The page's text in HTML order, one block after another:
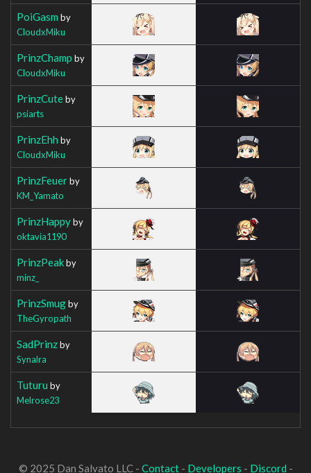
PoiGasm by
CloudxMiku
PrinzChamp by
CloudxMiku
PrinzCuteby
psiarts
PrinzEhh by
CloudxMiku
PrinzFeuerby
KM_Yamato
PrinzHappyby
oktavia1190
PrinzPeakby
minz_
PrinzSmugby
TheGyropath
SadPrinzby
Synalra
Tuturu by
Melrose23
© 2025 Dan Salvato LLC - Contact- Developers - Discord -